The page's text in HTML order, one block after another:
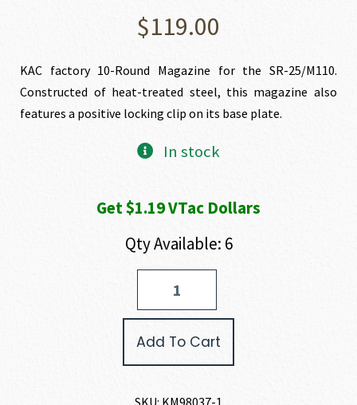
$119.00
KAC factory 10-Round Magazine for the SR-25/M110.
Constructed of heat-treated steel, this magazine also
features a positive locking clip on its base plate.
In stock
Get $1.19 VTac Dollars
Qty Available: 6
Add To Cart